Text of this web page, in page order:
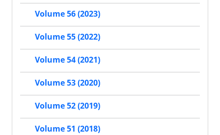
Volume 56 (2023)
Volume 55 (2022)
Volume 54 (2021)
Volume 53 (2020)
Volume 52 (2019)
Volume 51 (2018)